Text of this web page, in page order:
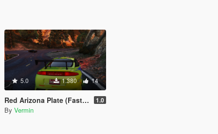
5.0 1.380 14
Red Arizona Plate (Fast & The Furious) 1.0
By Vermin